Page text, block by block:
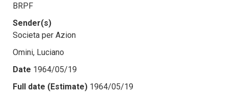
BRPF
Sender(s)
Societa per Azion
Omini, Luciano
Date 1964/05/19
Full date (Estimate) 1964/05/19